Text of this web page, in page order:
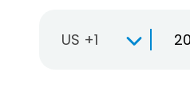
US +1